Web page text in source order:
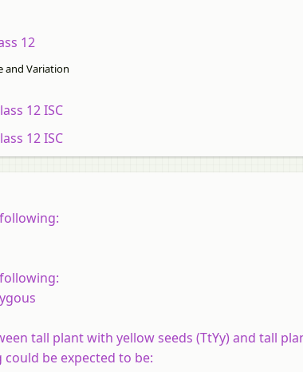
12
and Variation
12 ISC
12 ISC
tall plant with yellow seeds (TtYy) and tall
be expected to be: